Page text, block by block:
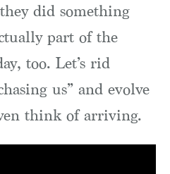
did something
part of the
too. Let’s rid
us” and evolve
think of arriving.